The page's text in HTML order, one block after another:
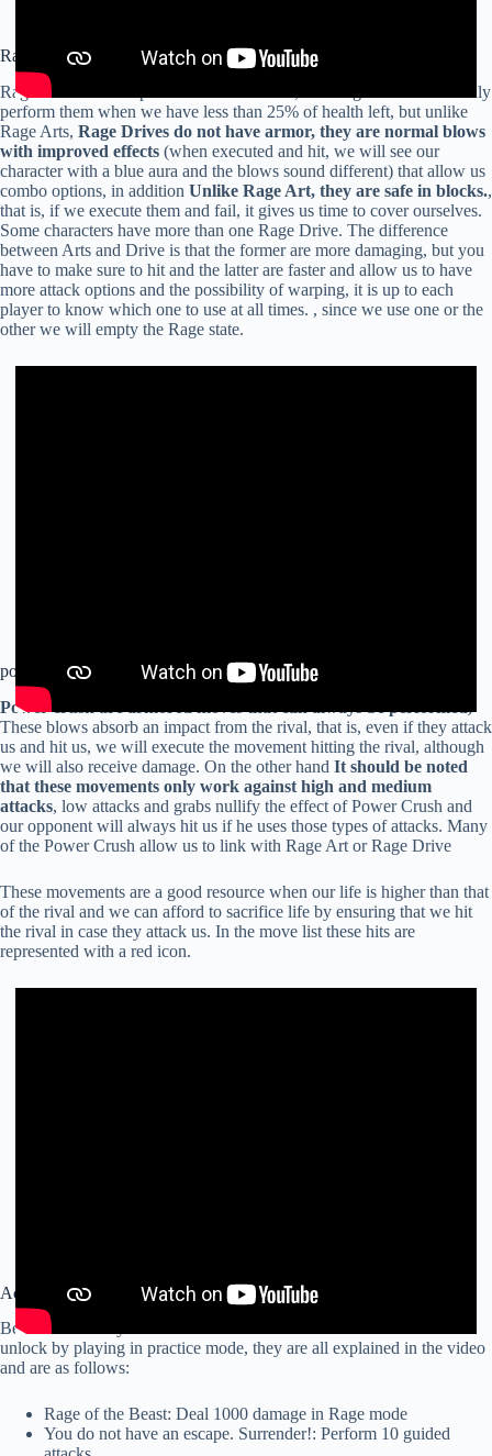
Rage Drive
Rage Drives also depend on our health bar, like Rage Arts we can only
perform them when we have less than 25% of health left, but unlike
Rage Arts, Rage Drives do not have armor, they are normal blows
with improved effects (when executed and hit, we will see our
character with a blue aura and the blows sound different) that allow us
combo options, in addition Unlike Rage Art, they are safe in blocks.,
that is, if we execute them and fail, it gives us time to cover ourselves.
Some characters have more than one Rage Drive. The difference
between Arts and Drive is that the former are more damaging, but you
have to make sure to hit and the latter are faster and allow us to have
more attack options and the possibility of warping, it is up to each
player to know which one to use at all times. , since we use one or the
other we will empty the Rage state.
power crush
Power crush are armored moves that can always be performed,
These blows absorb an impact from the rival, that is, even if they attack
us and hit us, we will execute the movement hitting the rival, although
we will also receive damage. On the other hand It should be noted
that these movements only work against high and medium
attacks, low attacks and grabs nullify the effect of Power Crush and
our opponent will always hit us if he uses those types of attacks. Many
of the Power Crush allow us to link with Rage Art or Rage Drive
These movements are a good resource when our life is higher than that
of the rival and we can afford to sacrifice life by ensuring that we hit
the rival in case they attack us. In the move list these hits are
represented with a red icon.
Achievements that we can make in Practice Mode
Below we leave you a video with all the achievements that we can
unlock by playing in practice mode, they are all explained in the video
and are as follows:
Rage of the Beast: Deal 1000 damage in Rage mode
You do not have an escape. Surrender!: Perform 10 guided